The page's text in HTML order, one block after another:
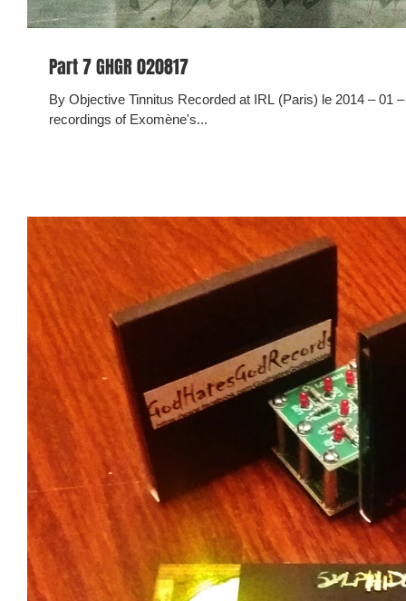
Part 7 GHGR 020817
By Objective Tinnitus Recorded at IRL (Paris) le 2014 – 01 – 18 Objective Tinnitus is a collection
recordings of Exomène's...